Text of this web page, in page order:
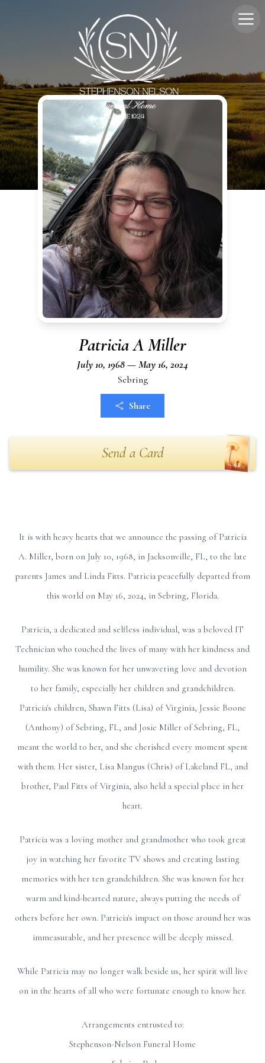
Patricia A Miller
July 10, 1968 — May 16, 2024
Sebring
Share
Send a Card
It is with heavy hearts that we announce the passing of Patricia
A. Miller, born on July 10, 1968, in Jacksonville, FL, to the late
parents James and Linda Fitts. Patricia peacefully departed from
this world on May 16, 2024, in Sebring, Florida.
Patricia, a dedicated and selfless individual, was a beloved IT
Technician who touched the lives of many with her kindness and
humility. She was known for her unwavering love and devotion
to her family, especially her children and grandchildren.
Patricia's children, Shawn Fitts (Lisa) of Virginia, Jessie Boone
(Anthony) of Sebring, FL, and Josie Miller of Sebring, FL,
meant the world to her, and she cherished every moment spent
with them. Her sister, Lisa Mangus (Chris) of Lakeland FL, and
brother, Paul Fitts of Virginia, also held a special place in her
heart.
Patricia was a loving mother and grandmother who took great
joy in watching her favorite TV shows and creating lasting
memories with her ten grandchildren. She was known for her
warm and kind-hearted nature, always putting the needs of
others before her own. Patricia's impact on those around her was
immeasurable, and her presence will be deeply missed.
While Patricia may no longer walk beside us, her spirit will live
on in the hearts of all who were fortunate enough to know her.
Arrangements entrusted to:
Stephenson-Nelson Funeral Home